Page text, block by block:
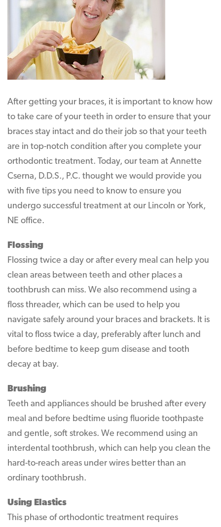
After getting your braces, it is important to know how
to take care of your teeth in order to ensure that your
braces stay intact and do their job so that your teeth
are in top-notch condition after you complete your
orthodontic treatment. Today, our team at Annette
Cserna, D.D.S., P.C. thought we would provide you
with five tips you need to know to ensure you
undergo successful treatment at our Lincoln or York,
NE office.
Flossing
Flossing twice a day or after every meal can help you
clean areas between teeth and other places a
toothbrush can miss. We also recommend using a
floss threader, which can be used to help you
navigate safely around your braces and brackets. It is
vital to floss twice a day, preferably after lunch and
before bedtime to keep gum disease and tooth
decay at bay.
Brushing
Teeth and appliances should be brushed after every
meal and before bedtime using fluoride toothpaste
and gentle, soft strokes. We recommend using an
interdental toothbrush, which can help you clean the
hard-to-reach areas under wires better than an
ordinary toothbrush.
Using Elastics
This phase of orthodontic treatment requires